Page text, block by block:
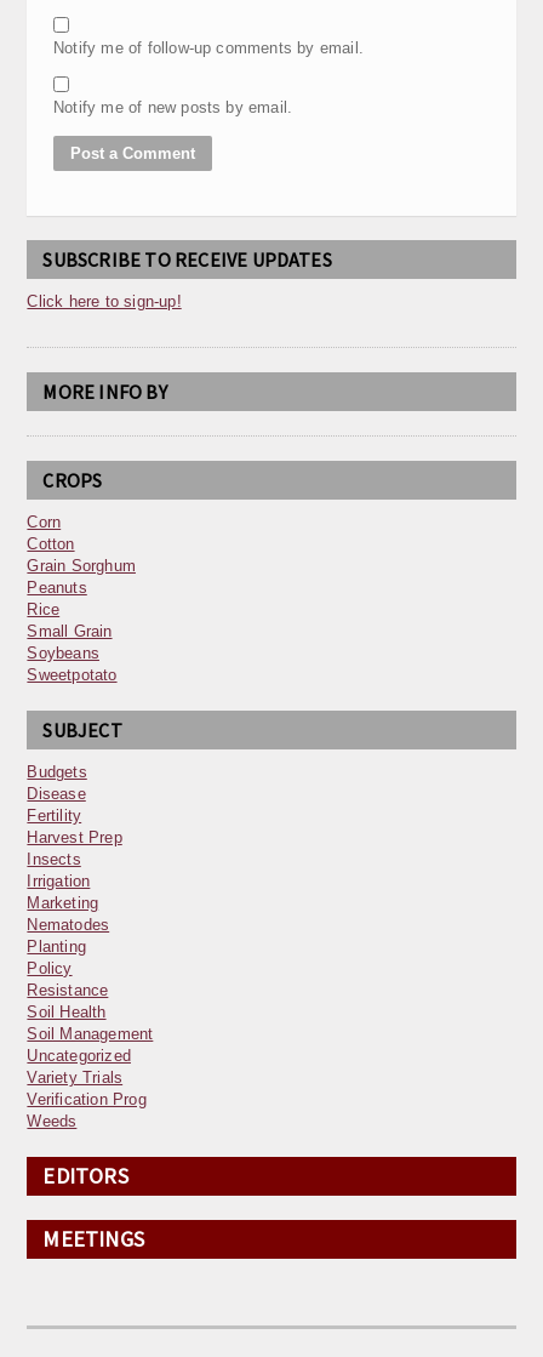
Notify me of follow-up comments by email.
Notify me of new posts by email.
SUBSCRIBE TO RECEIVE UPDATES
Click here to sign-up!
MORE INFO BY
CROPS
Corn
Cotton
Grain Sorghum
Peanuts
Rice
Small Grain
Soybeans
Sweetpotato
SUBJECT
Budgets
Disease
Fertility
Harvest Prep
Insects
Irrigation
Marketing
Nematodes
Planting
Policy
Resistance
Soil Health
Soil Management
Uncategorized
Variety Trials
Verification Prog
Weeds
EDITORS
MEETINGS